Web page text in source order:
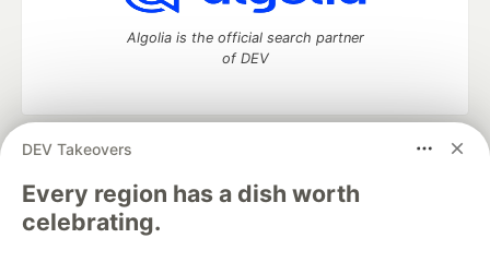
DEV Takeovers
Every region has a dish worth
celebrating.
Algolia is the official search partner
of DEV
DEV Community
development and manage your software career
Home
DEV Challenges DEV++
Videos
DEV Education Tracks